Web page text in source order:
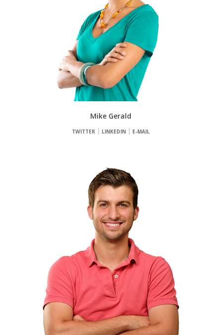
Mike Gerald
TWITTER LINKEDIN E-MAIL